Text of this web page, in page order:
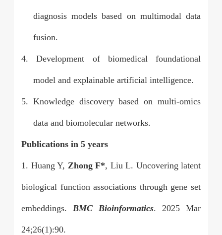
diagnosis models based on multimodal data
fusion.
4. Development of biomedical foundational
model and explainable artificial intelligence.
5. Knowledge discovery based on multi-omics
data and biomolecular networks.
Publications in 5 years
1. Huang Y, Zhong F*, Liu L. Uncovering latent
biological function associations through gene set
embeddings. BMC Bioinformatics. 2025 Mar
24;26(1):90.